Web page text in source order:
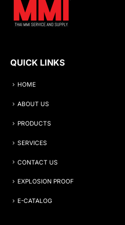
QUICK LINKS
HOME
ABOUT US
PRODUCTS
SERVICES
CONTACT US
EXPLOSION PROOF
E-CATALOG